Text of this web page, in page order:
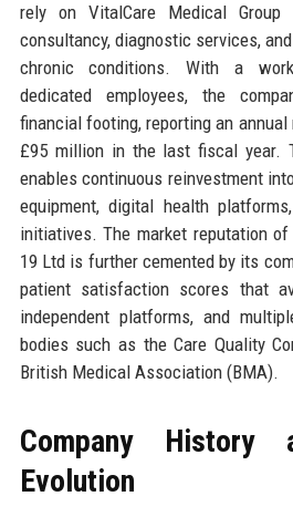
rely on VitalCare Medical
consultancy, diagnostic services,
chronic conditions. With a
dedicated employees, the
financial footing, reporting an
£95 million in the last fiscal year.
enables continuous reinvestment
equipment, digital health
initiatives. The market reputation
19 Ltd is further cemented by its
patient satisfaction scores that
independent platforms, and
bodies such as the Care Quality
British Medical Association (BMA).
Company History
Evolution